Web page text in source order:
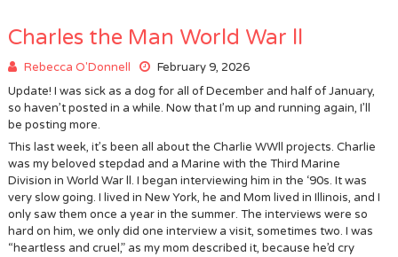
Charles the Man World War ll
Rebecca O'Donnell
February 9, 2026
Update! I was sick as a dog for all of December and half of January,
so haven’t posted in a while. Now that I’m up and running again, I’ll
be posting more.
This last week, it’s been all about the Charlie WWll projects. Charlie
was my beloved stepdad and a Marine with the Third Marine
Division in World War ll. I began interviewing him in the ‘90s. It was
very slow going. I lived in New York, he and Mom lived in Illinois, and I
only saw them once a year in the summer. The interviews were so
hard on him, we only did one interview a visit, sometimes two. I was
“heartless and cruel,” as my mom described it, because he’d cry